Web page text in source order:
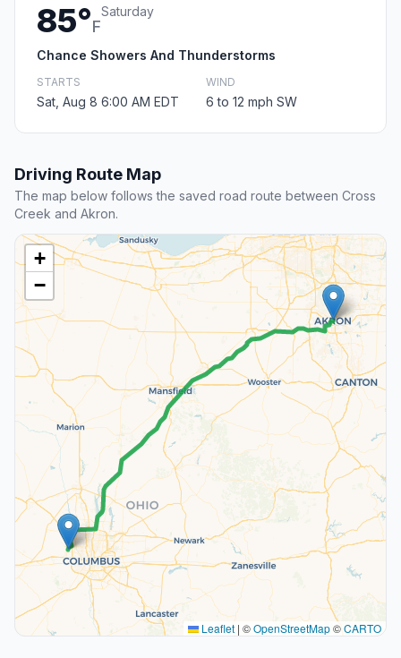
85°F
Saturday
Chance Showers And Thunderstorms
STARTS
Sat, Aug 8 6:00 AM EDT
WIND
6 to 12 mph SW
Driving Route Map
The map below follows the saved road route between Cross
Creek and Akron.
+
−
Leaflet | ©OpenStreetMap©CARTO